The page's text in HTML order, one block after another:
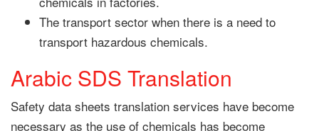
The transport sector when there is a need to
transport hazardous chemicals.
Arabic SDS Translation
Safety data sheets translation services have become
necessary as the use of chemicals has become